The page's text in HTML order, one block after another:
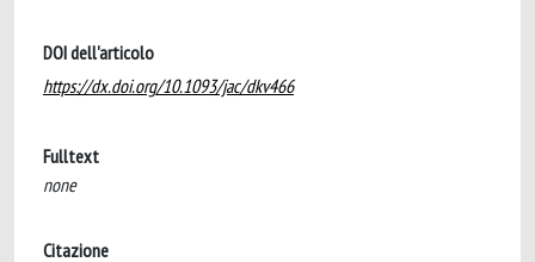
DOI dell'articolo
https://dx.doi.org/10.1093/jac/dkv466
Fulltext
none
Citazione